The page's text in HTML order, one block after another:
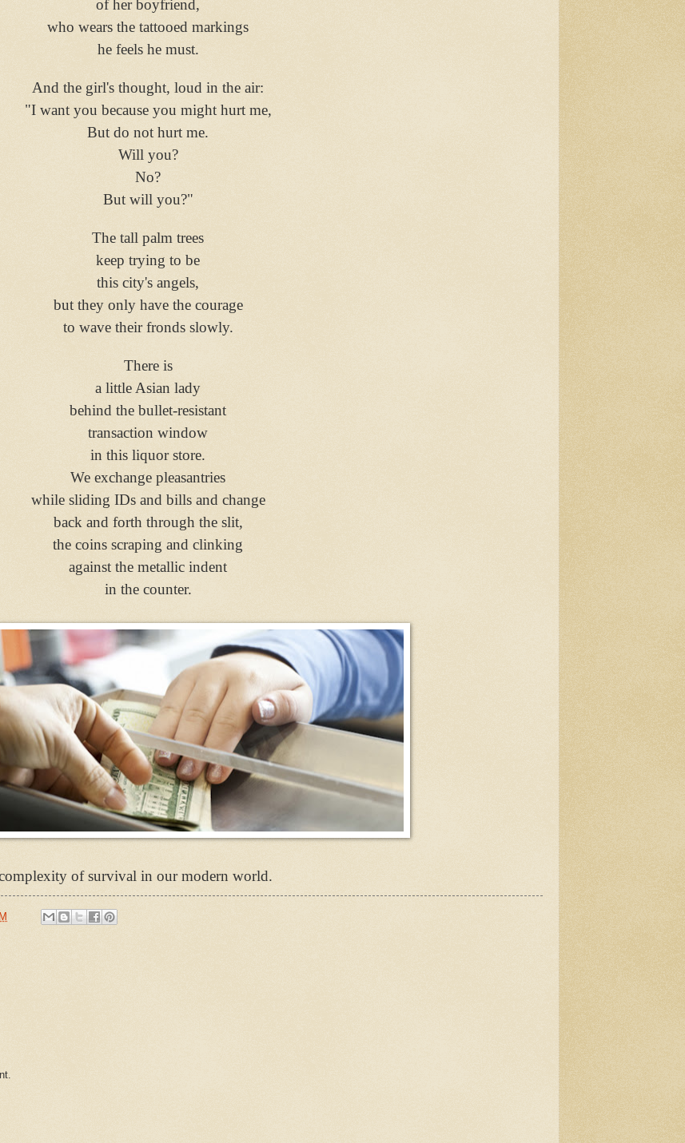
of her boyfriend,
who wears the tattooed markings
he feels he must.
And the girl's thought, loud in the air:
"I want you because you might hurt me,
But do not hurt me.
Will you?
No?
But will you?"
The tall palm trees
keep trying to be
this city's angels,
but they only have the courage
to wave their fronds slowly.
There is
a little Asian lady
behind the bullet-resistant
transaction window
in this liquor store.
We exchange pleasantries
while sliding IDs and bills and change
back and forth through the slit,
the coins scraping and clinking
against the metallic indent
in the counter.
of survival in our modern world.